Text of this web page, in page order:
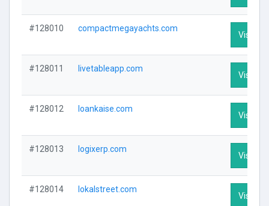
#128010 compactmegayachts.com
Visit
#128011 livetableapp.com
Visit
#128012 loankaise.com
Visit
#128013 logixerp.com
Visit
#128014 lokalstreet.com
Visit